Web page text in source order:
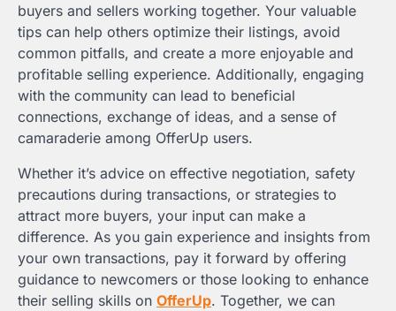
buyers and sellers working together. Your valuable
tips can help others optimize their listings, avoid
common pitfalls, and create a more enjoyable and
profitable selling experience. Additionally, engaging
with the community can lead to beneficial
connections, exchange of ideas, and a sense of
camaraderie among OfferUp users.
Whether it’s advice on effective negotiation, safety
precautions during transactions, or strategies to
attract more buyers, your input can make a
difference. As you gain experience and insights from
your own transactions, pay it forward by offering
guidance to newcomers or those looking to enhance
their selling skills on OfferUp. Together, we can